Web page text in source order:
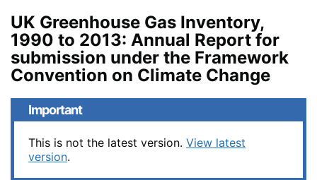
UK Greenhouse Gas Inventory,
1990 to 2013: Annual Report for
submission under the Framework
Convention on Climate Change
Important
This is not the latest version. View latest
version.